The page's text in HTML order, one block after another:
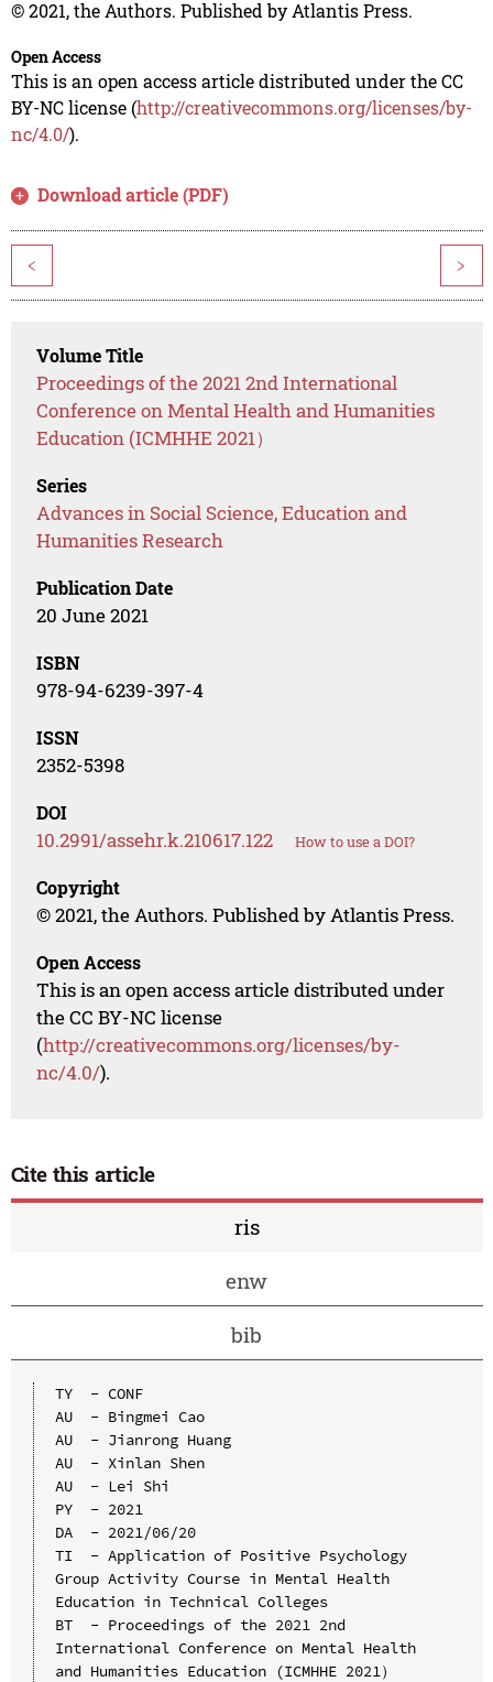
© 2021, the Authors. Published by Atlantis Press.
Open Access
This is an open access article distributed under the CC
BY-NC license (http://creativecommons.org/licenses/by-
nc/4.0/).
Download article (PDF)
< >
Volume Title
Proceedings of the 2021 2nd International
Conference on Mental Health and Humanities
Education (ICMHHE 2021）
Series
Advances in Social Science, Education and
Humanities Research
Publication Date
20 June 2021
ISBN
978-94-6239-397-4
ISSN
2352-5398
DOI
10.2991/assehr.k.210617.122 How to use a DOI?
Copyright
© 2021, the Authors. Published by Atlantis Press.
Open Access
This is an open access article distributed under
the CC BY-NC license
(http://creativecommons.org/licenses/by-
nc/4.0/).
Cite this article
ris
enw
bib
TY  - CONF
AU  - Bingmei Cao
AU  - Jianrong Huang
AU  - Xinlan Shen
AU  - Lei Shi
PY  - 2021
DA  - 2021/06/20
TI  - Application of Positive Psychology
Group Activity Course in Mental Health
Education in Technical Colleges
BT  - Proceedings of the 2021 2nd
International Conference on Mental Health
and Humanities Education (ICMHHE 2021）